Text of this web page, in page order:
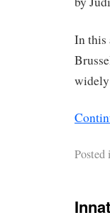
In this
widely
Posted